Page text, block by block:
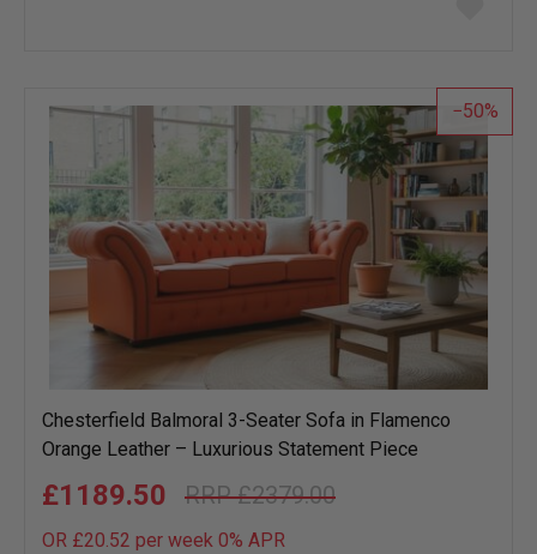
list
50
Chesterfield Balmoral 3-Seater Sofa in Flamenco
Orange Leather – Luxurious Statement Piece
£2379.00
£1189.50
OR £20.52 per week 0% APR